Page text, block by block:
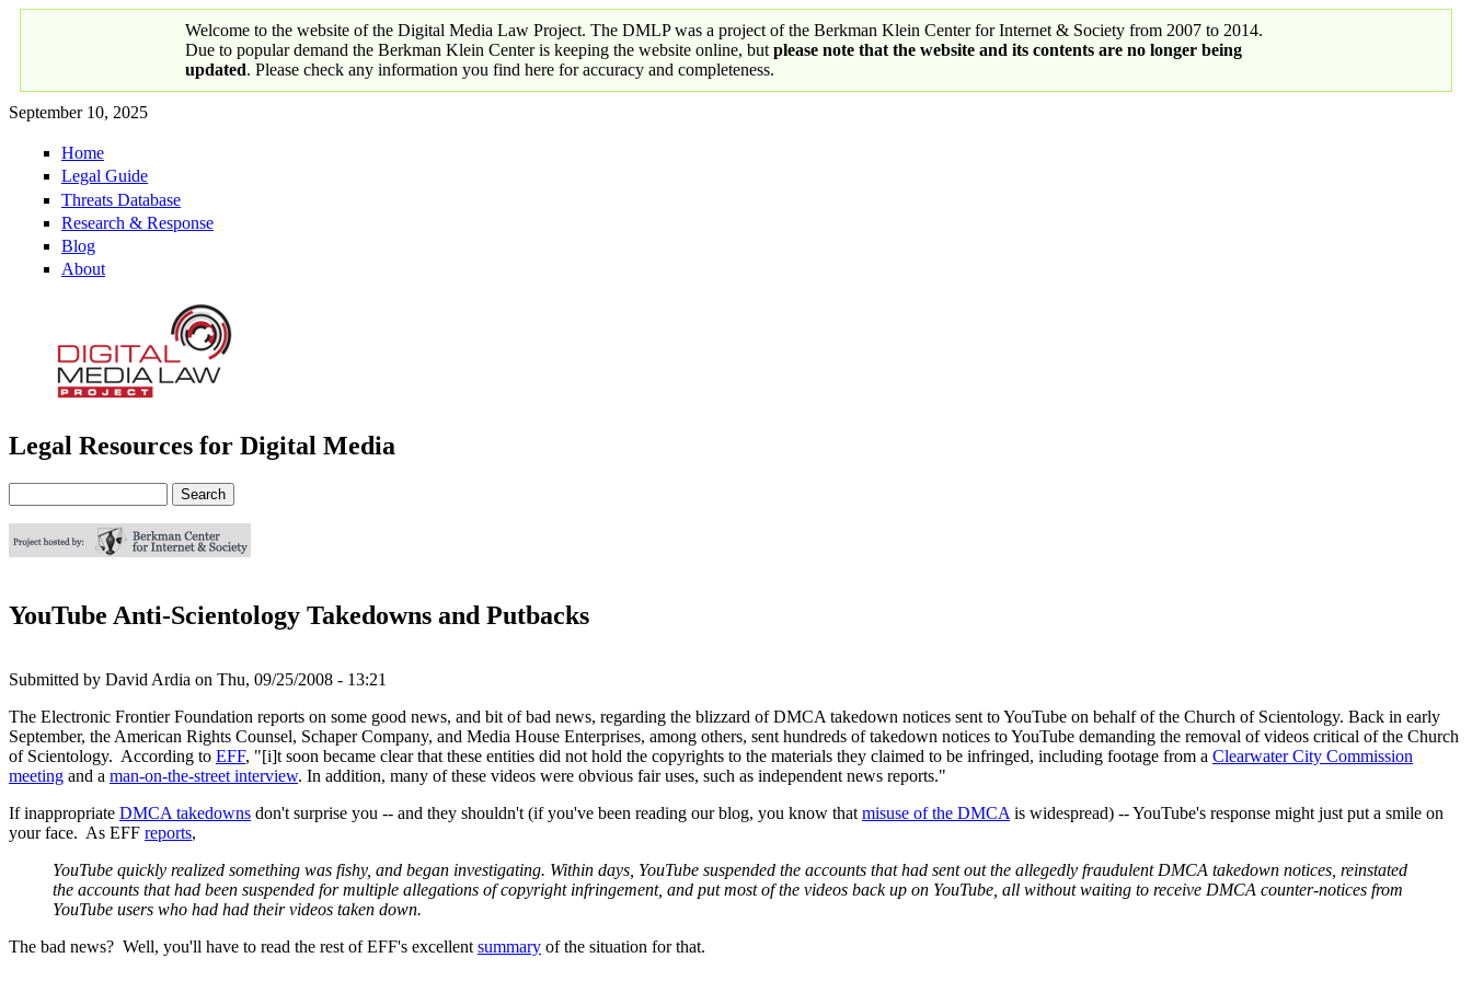
Welcome to the website of the Digital Media Law Project. The DMLP was a project of the Berkman Klein Center for Internet & Society from 2007 to 2014.
Due to popular demand the Berkman Klein Center is keeping the website online, but please note that the website and its contents are no longer being
updated. Please check any information you find here for accuracy and completeness.
September 10, 2025
Primary links
Home
Legal Guide
Threats Database
Research & Response
Blog
About
Digital Media Law Project
Legal Resources for Digital Media
Search form
YouTube Anti-Scientology Takedowns and Putbacks
Submitted by David Ardia on Thu, 09/25/2008 - 13:21
The Electronic Frontier Foundation reports on some good news, and bit of bad news, regarding the blizzard of DMCA takedown notices sent to YouTube on behalf of the Church of Scientology. Back in early
September, the American Rights Counsel, Schaper Company, and Media House Enterprises, among others, sent hundreds of takedown notices to YouTube demanding the removal of videos critical of the Church
of Scientology. According to EFF, "[i]t soon became clear that these entities did not hold the copyrights to the materials they claimed to be infringed, including footage from a Clearwater City Commission
meeting and a man-on-the-street interview. In addition, many of these videos were obvious fair uses, such as independent news reports."
If inappropriate DMCA takedowns don't surprise you -- and they shouldn't (if you've been reading our blog, you know that misuse of the DMCA is widespread) -- YouTube's response might just put a smile on
your face. As EFF reports,
YouTube quickly realized something was fishy, and began investigating. Within days, YouTube suspended the accounts that had sent out the allegedly fraudulent DMCA takedown notices, reinstated
the accounts that had been suspended for multiple allegations of copyright infringement, and put most of the videos back up on YouTube, all without waiting to receive DMCA counter-notices from
YouTube users who had had their videos taken down.
The bad news? Well, you'll have to read the rest of EFF's excellent summary of the situation for that.